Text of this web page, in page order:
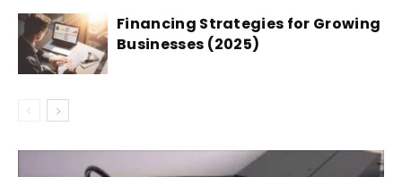
Financing Strategies for Growing
Businesses (2025)